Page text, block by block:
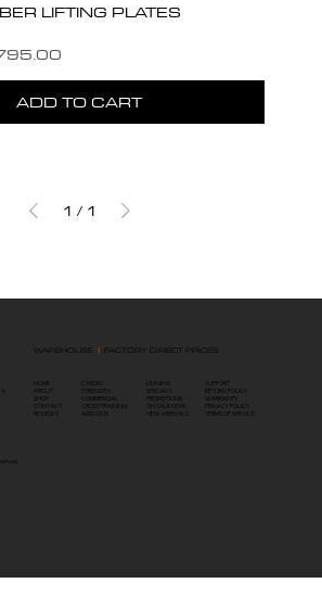
LIFTING PLATES
Price
ADD TO CART
1 / 1
WAREHOUSE |FACTORY DIRECT PRICES
HOME
ABOUT
SHOP
CONTACT
REVIEWS
LEASING
SPECIALS
PROMOTIONS
ON SALE NOW
NEW ARRIVALS
CARDIO
STRENGTH
COMMERCIAL
CROSS TRAINING
ADD-ONS
SUPPORT
RETURN POLICY
WARRANTY
PRIVACY POLICY
TERMS OF SERVICE